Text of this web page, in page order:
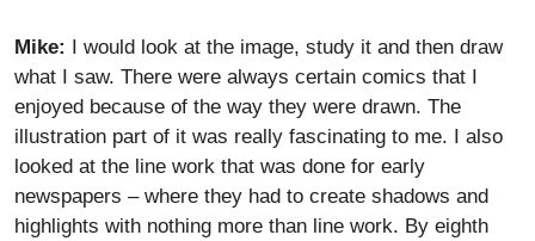
Mike: I would look at the image, study it and then draw
what I saw. There were always certain comics that I
enjoyed because of the way they were drawn. The
illustration part of it was really fascinating to me. I also
looked at the line work that was done for early
newspapers – where they had to create shadows and
highlights with nothing more than line work. By eighth